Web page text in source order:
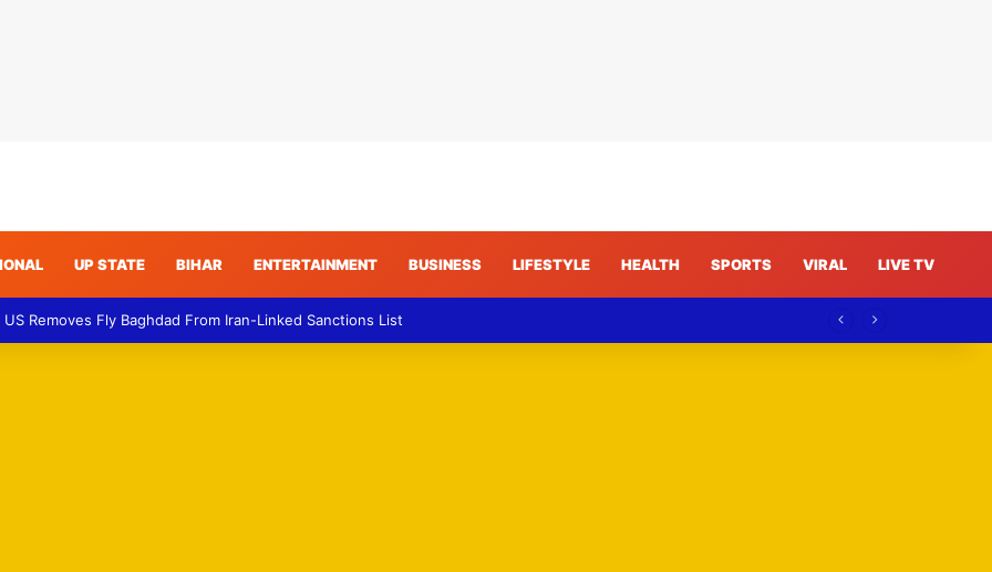
UP STATE BIHAR ENTERTAINMENT BUSINESS LIFESTYLE HEALTH SPORTS VIRAL LIVE TV
– Explosion Report Raises Fresh Concerns Over Regional Maritime Security